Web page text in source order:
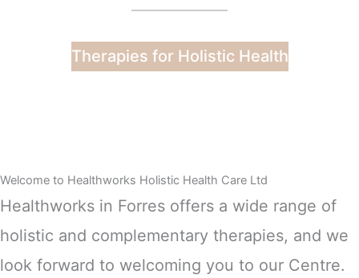
Therapies for Holistic Health
Welcome to Healthworks Holistic Health Care Ltd
Healthworks in Forres offers a wide range of
holistic and complementary therapies, and we
look forward to welcoming you to our Centre.